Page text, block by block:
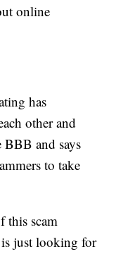
online
has
other and
BBB and says
to take
this scam
is just looking for